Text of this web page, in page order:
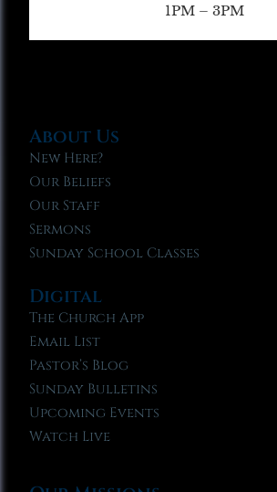
1PM – 3PM
About Us
New Here?
Our Beliefs
Our Staff
Sermons
Sunday School Classes
Digital
The Church App
Email List
Pastor’s Blog
Sunday Bulletins
Upcoming Events
Watch Live